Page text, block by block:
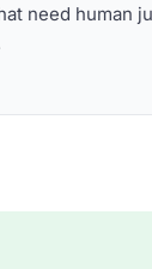
need human